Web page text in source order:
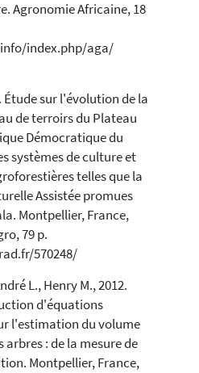
Agronomie Africaine, 18
index.php/aga/
Étude sur l'évolution de la
de terroirs du Plateau
Démocratique du
systèmes de culture et
telles que la
Assistée promues
Montpellier, France,
79 p.
570248/
L., Henry M., 2012.
d'équations
l'estimation du volume
arbres : de la mesure de
Montpellier, France,